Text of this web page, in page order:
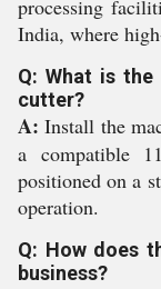
processing
India, where
Q: What is
cutter?
A: Install the
a compatible
positioned on a
operation.
Q: How does
business?